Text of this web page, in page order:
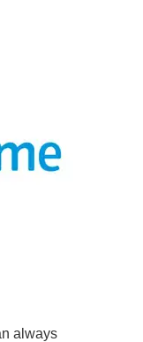
always